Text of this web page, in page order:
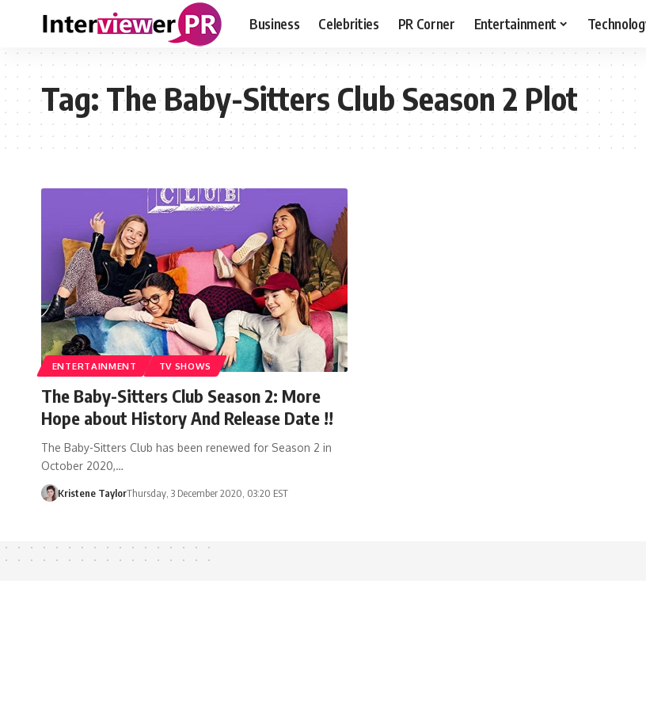
Business Celebrities PR Corner Entertainment
Tag:The Baby-Sitters Club Season 2 Plot
ENTERTAINMENT TV SHOWS
The Baby-Sitters Club Season 2: More
Hope about History And Release Date !!
The Baby-Sitters Club has been renewed for Season 2 in
October 2020,…
Kristene TaylorThursday, 3 December 2020, 03:20 EST